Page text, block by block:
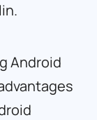
Android